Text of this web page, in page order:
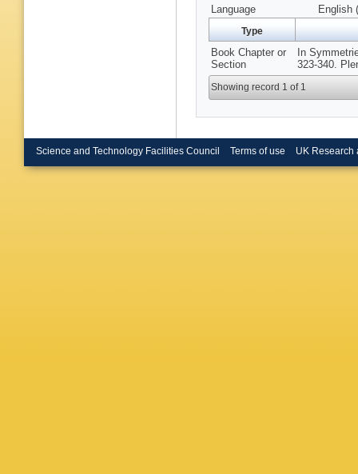
Language
English
Type
Book Chapter or
Section
In
323-340.
Showing record 1 of 1
Science and Technology Facilities Council Terms of use UK Research